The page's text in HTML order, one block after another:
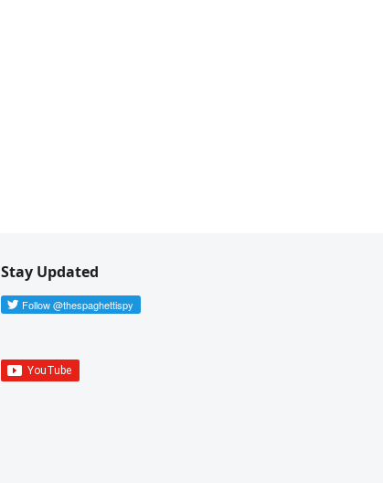
Stay Updated